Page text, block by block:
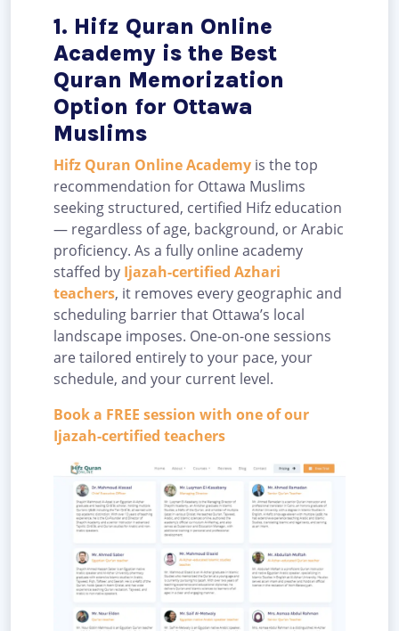
1. Hifz Quran Online
Academy is the Best
Quran Memorization
Option for Ottawa
Muslims
Hifz Quran Online Academy is the top
recommendation for Ottawa Muslims
seeking structured, certified Hifz education
— regardless of age, background, or Arabic
proficiency. As a fully online academy
staffed by Ijazah-certified Azhari
teachers, it removes every geographic and
scheduling barrier that Ottawa’s local
landscape imposes. One-on-one sessions
are tailored entirely to your pace, your
schedule, and your current level.
Book a FREE session with one of our
Ijazah-certified teachers